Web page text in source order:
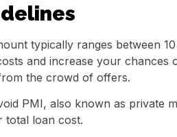
typically ranges between
and increase your
the crowd of offers.
PMI, also known as private
total loan cost.